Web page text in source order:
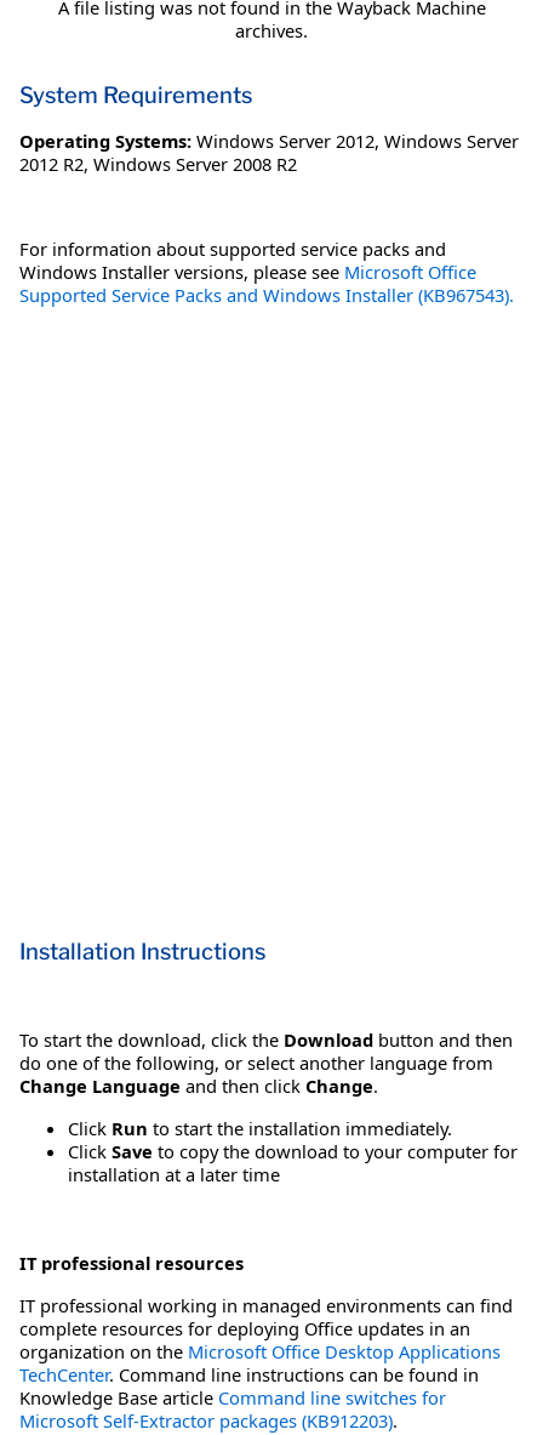
A file listing was not found in the Wayback Machine
archives.
System Requirements
Operating Systems: Windows Server 2012, Windows Server
2012 R2, Windows Server 2008 R2
For information about supported service packs and
Windows Installer versions, please see Microsoft Office
Supported Service Packs and Windows Installer (KB967543).
Installation Instructions
To start the download, click the Download button and then
do one of the following, or select another language from
Change Language and then click Change.
Click Run to start the installation immediately.
Click Save to copy the download to your computer for
installation at a later time
IT professional resources
IT professional working in managed environments can find
complete resources for deploying Office updates in an
organization on the Microsoft Office Desktop Applications
TechCenter. Command line instructions can be found in
Knowledge Base article Command line switches for
Microsoft Self-Extractor packages (KB912203).